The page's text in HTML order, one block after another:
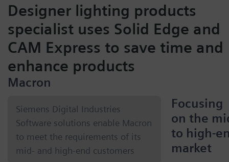
Designer lighting products
specialist uses Solid Edge and
CAM Express to save time and
enhance products
Macron
Siemens Digital Industries
Software solutions enable Macron
to meet the requirements of its
mid- and high-end customers
Focusing
on the
to high-
market